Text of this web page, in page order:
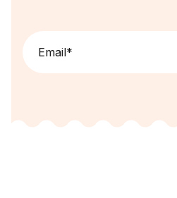
Email*